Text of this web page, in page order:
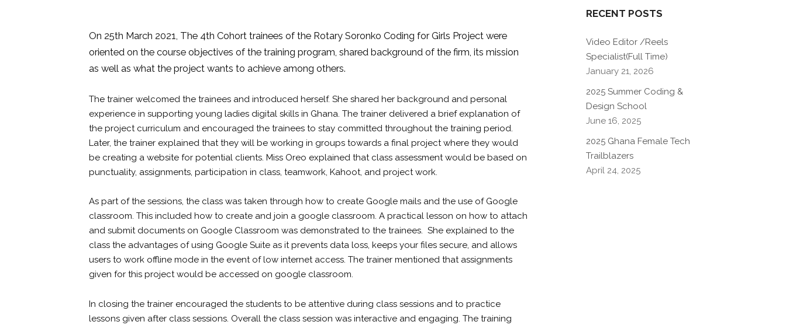
On 25th March 2021, The 4th Cohort trainees of the Rotary Soronko Coding for Girls Project were
oriented on the course objectives of the training program, shared background of the firm, its mission
as well as what the project wants to achieve among others.
The trainer welcomed the trainees and introduced herself. She shared her background and personal
experience in supporting young ladies digital skills in Ghana. The trainer delivered a brief explanation of
the project curriculum and encouraged the trainees to stay committed throughout the training period.
Later, the trainer explained that they will be working in groups towards a final project where they would
be creating a website for potential clients. Miss Oreo explained that class assessment would be based on
punctuality, assignments, participation in class, teamwork, Kahoot, and project work.
As part of the sessions, the class was taken through how to create Google mails and the use of Google
classroom. This included how to create and join a google classroom. A practical lesson on how to attach
and submit documents on Google Classroom was demonstrated to the trainees. She explained to the
class the advantages of using Google Suite as it prevents data loss, keeps your files secure, and allows
users to work offline mode in the event of low internet access. The trainer mentioned that assignments
given for this project would be accessed on google classroom.
In closing the trainer encouraged the students to be attentive during class sessions and to practice
lessons given after class sessions. Overall the class session was interactive and engaging. The training
RECENT POSTS
Video Editor /Reels
Specialist(Full Time)
January 21, 2026
2025 Summer Coding &
Design School
June 16, 2025
2025 Ghana Female Tech
Trailblazers
April 24, 2025